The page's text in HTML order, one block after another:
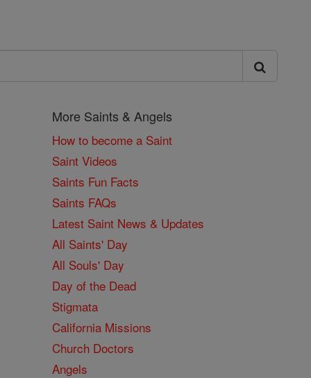
More Saints & Angels
How to become a Saint
Saint Videos
Saints Fun Facts
Saints FAQs
Latest Saint News & Updates
All Saints' Day
All Souls' Day
Day of the Dead
Stigmata
California Missions
Church Doctors
Angels